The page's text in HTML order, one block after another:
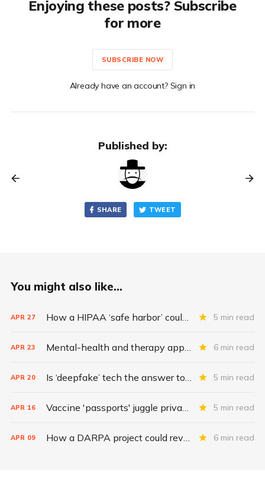
Enjoying these posts? Subscribe
for more
SUBSCRIBE NOW
Already have an account? Sign in
Published by:
SHARE TWEET
You might also like...
APR 27 How a HIPAA ‘safe harbor’ could change data breach consequences 5 min read
APR 23 Mental-health and therapy apps are exploding. Are they safe? 6 min read
APR 20 Is ‘deepfake’ tech the answer to health data security? 5 min read
APR 16 Vaccine 'passports' juggle privacy, authenticity, inclusivity 5 min read
APR 09 How a DARPA project could revolutionize patient data 6 min read